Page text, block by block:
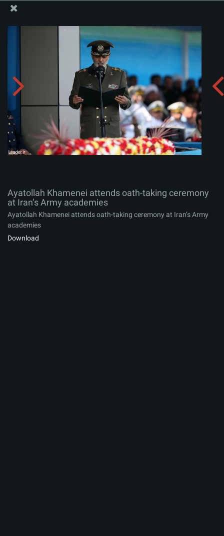
Ayatollah Khamenei attends oath-taking ceremony at
Iran’s Army academies
Album:
Ayatollah Khamenei attends oath-taking ceremony
at Iran’s Army academies
Ayatollah Khamenei attends oath-taking ceremony at Iran’s Army
academies
Download